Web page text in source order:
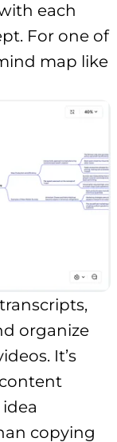
each
For one of
map like
organize
It’s
copying